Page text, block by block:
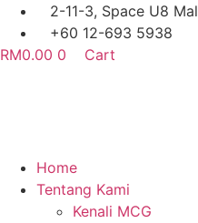
Skip
content
2-11-3, Space U8
+60 12-693 5938
RM0.00 0 Cart
Home
Tentang Kami
Kenali MCG